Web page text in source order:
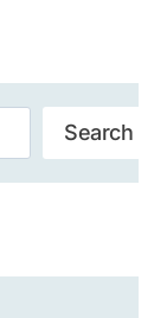
Search